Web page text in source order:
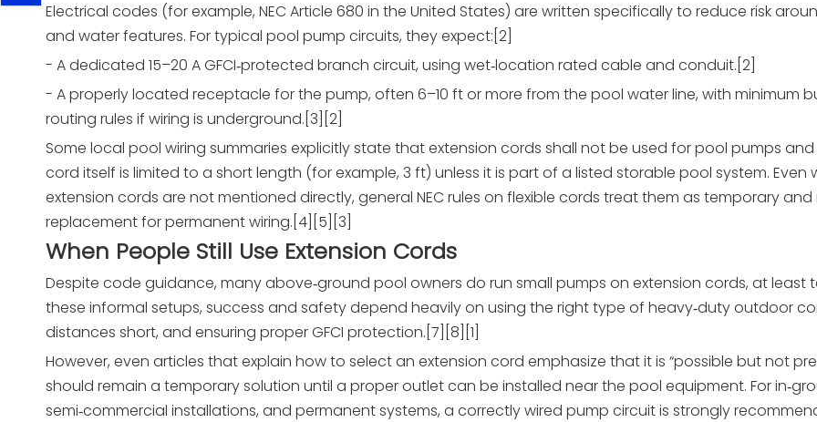
Electrical codes (for example, NEC Article 680 in the United States) are written specifically to reduce risk
and water features. For typical pool pump circuits, they expect:[2]
- A dedicated 15–20 A GFCI‑protected branch circuit, using wet‑location rated cable and conduit.[2]
- A properly located receptacle for the pump, often 6–10 ft or more from the pool water line, with minimum
routing rules if wiring is underground.[3][2]
Some local pool wiring summaries explicitly state that extension cords shall not be used for pool pumps
cord itself is limited to a short length (for example, 3 ft) unless it is part of a listed storable pool system. Even
extension cords are not mentioned directly, general NEC rules on flexible cords treat them as temporary
replacement for permanent wiring.[4][5][3]
When People Still Use Extension Cords
Despite code guidance, many above‑ground pool owners do run small pumps on extension cords, at least
these informal setups, success and safety depend heavily on using the right type of heavy‑duty outdoor
distances short, and ensuring proper GFCI protection.[7][8][1]
However, even articles that explain how to select an extension cord emphasize that it is “possible but not
should remain a temporary solution until a proper outlet can be installed near the pool equipment. For
semi‑commercial installations, and permanent systems, a correctly wired pump circuit is strongly